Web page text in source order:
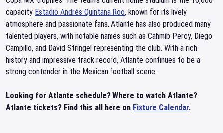
capacity Estadio Andrés Quintana Roo, known for its lively
atmosphere and passionate fans. Atlante has also produced many
talented players, with notable names such as Cahmib Percy, Diego
Campillo, and David Stringel representing the club. With a rich
history and impressive track record, Atlante continues to be a
strong contender in the Mexican football scene.
Looking for Atlante schedule? Where to watch Atlante?
Atlante tickets? Find this all here on Fixture Calendar.